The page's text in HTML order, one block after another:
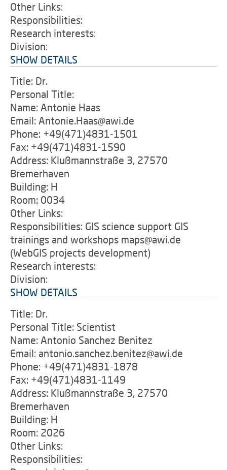
Other Links:
Responsibilities:
Research interests:
Division:
SHOW DETAILS
Title: Dr.
Personal Title:
Name: Antonie Haas
Email: Antonie.Haas@awi.de
Phone: +49(471)4831-1501
Fax: +49(471)4831-1590
Address: Klußmannstraße 3, 27570
Bremerhaven
Building: H
Room: 0034
Other Links:
Responsibilities: GIS science support GIS
trainings and workshops maps@awi.de
(WebGIS projects development)
Research interests:
Division:
SHOW DETAILS
Title: Dr.
Personal Title: Scientist
Name: Antonio Sanchez Benitez
Email: antonio.sanchez.benitez@awi.de
Phone: +49(471)4831-1878
Fax: +49(471)4831-1149
Address: Klußmannstraße 3, 27570
Bremerhaven
Building: H
Room: 2026
Other Links:
Responsibilities: